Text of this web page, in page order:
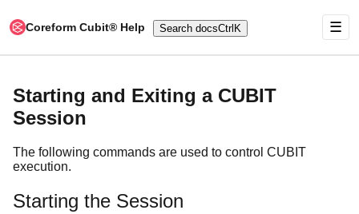
Coreform Cubit® Help Search docsCtrl K ☰
Starting and Exiting a CUBIT
Session
The following commands are used to control CUBIT
execution.
Starting the Session